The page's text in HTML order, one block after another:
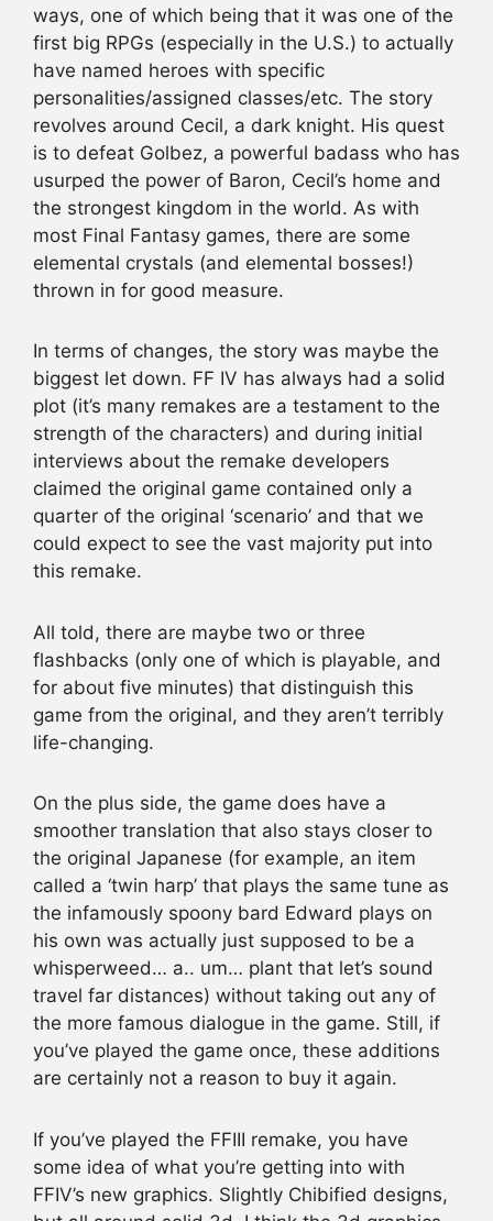
ways, one of which being that it was one of the
first big RPGs (especially in the U.S.) to actually
have named heroes with specific
personalities/assigned classes/etc. The story
revolves around Cecil, a dark knight. His quest
is to defeat Golbez, a powerful badass who has
usurped the power of Baron, Cecil’s home and
the strongest kingdom in the world. As with
most Final Fantasy games, there are some
elemental crystals (and elemental bosses!)
thrown in for good measure.
In terms of changes, the story was maybe the
biggest let down. FF IV has always had a solid
plot (it’s many remakes are a testament to the
strength of the characters) and during initial
interviews about the remake developers
claimed the original game contained only a
quarter of the original ‘scenario’ and that we
could expect to see the vast majority put into
this remake.
All told, there are maybe two or three
flashbacks (only one of which is playable, and
for about five minutes) that distinguish this
game from the original, and they aren’t terribly
life-changing.
On the plus side, the game does have a
smoother translation that also stays closer to
the original Japanese (for example, an item
called a ‘twin harp’ that plays the same tune as
the infamously spoony bard Edward plays on
his own was actually just supposed to be a
whisperweed… a.. um… plant that let’s sound
travel far distances) without taking out any of
the more famous dialogue in the game. Still, if
you’ve played the game once, these additions
are certainly not a reason to buy it again.
If you’ve played the FFIII remake, you have
some idea of what you’re getting into with
FFIV’s new graphics. Slightly Chibified designs,